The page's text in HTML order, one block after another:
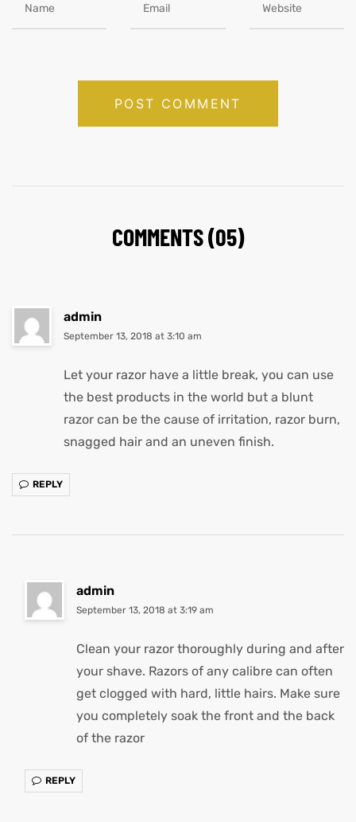
COMMENTS (05)
admin
September 13, 2018 at 3:10 am
Let your razor have a little break, you can use
the best products in the world but a blunt
razor can be the cause of irritation, razor burn,
snagged hair and an uneven finish.
REPLY
admin
September 13, 2018 at 3:19 am
Clean your razor thoroughly during and after
your shave. Razors of any calibre can often
get clogged with hard, little hairs. Make sure
you completely soak the front and the back
of the razor
REPLY